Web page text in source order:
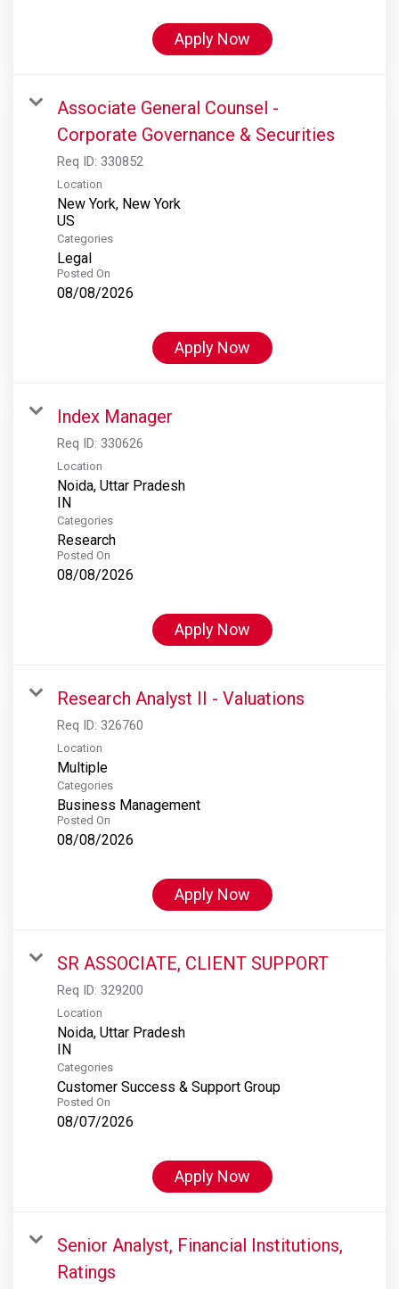
Apply Now
Associate General Counsel -
Corporate Governance & Securities
Req ID: 330852
Location
New York, New York
Categories
Legal
Posted On
08/08/2026
Apply Now
Index Manager
Req ID: 330626
Location
Noida, Uttar Pradesh
Categories
Research
Posted On
08/08/2026
Apply Now
Research Analyst II - Valuations
Req ID: 326760
Location
Multiple
Categories
Business Management
Posted On
08/08/2026
Apply Now
SR ASSOCIATE, CLIENT SUPPORT
Req ID: 329200
Location
Noida, Uttar Pradesh
Categories
Customer Success & Support Group
Posted On
08/07/2026
Apply Now
Senior Analyst, Financial Institutions,
Ratings